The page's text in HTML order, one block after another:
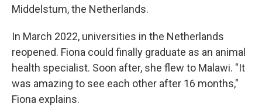
Middelstum, the Netherlands.
In March 2022, universities in the Netherlands
reopened. Fiona could finally graduate as an animal
health specialist. Soon after, she flew to Malawi. "It
was amazing to see each other after 16 months,"
Fiona explains.